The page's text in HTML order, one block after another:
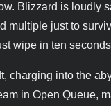
Blizzard is
multiple just to
wipe in ten
charging into the
in Open Queue,